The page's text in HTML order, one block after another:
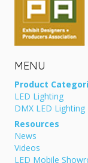
MENU
Product
LED Lighting
DMX LED Lighting
Resources
News
Videos
LED Mobile